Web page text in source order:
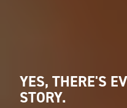
YES, THERE'S
STORY.